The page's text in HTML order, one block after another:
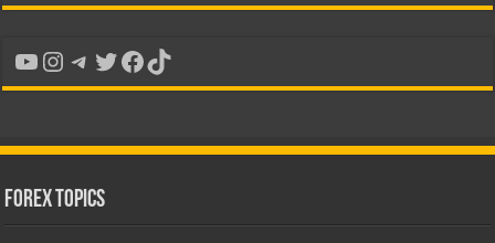
YouTube
Instagram
Telegram
Twitter
Facebook
TikTok
Forex Topics